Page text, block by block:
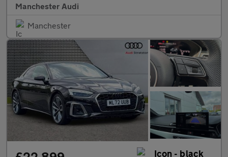
Manchester Audi
Manchester